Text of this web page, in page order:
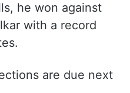
he won against
with a record
are due next